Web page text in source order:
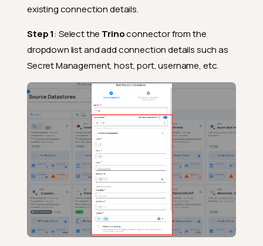
existing connection details.
Step 1: Select the Trinoconnector from the
dropdown list and add connection details such as
Secret Management, host, port, username, etc.